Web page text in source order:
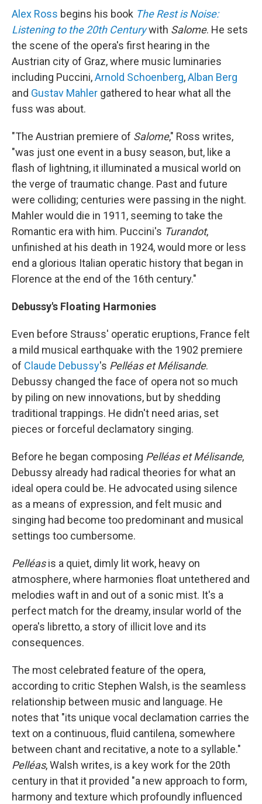
Alex Ross begins his book The Rest is Noise:
Listening to the 20th Centurywith Salome. He sets
the scene of the opera's first hearing in the
Austrian city of Graz, where music luminaries
including Puccini,Arnold Schoenberg,Alban Berg
and Gustav Mahler gathered to hear what all the
fuss was about.
"The Austrian premiere of Salome," Ross writes,
"was just one event in a busy season, but, like a
flash of lightning, it illuminated a musical world on
the verge of traumatic change. Past and future
were colliding; centuries were passing in the night.
Mahler would die in 1911, seeming to take the
Romantic era with him. Puccini's Turandot,
unfinished at his death in 1924, would more or less
end a glorious Italian operatic history that began in
Florence at the end of the 16th century."
Debussy's Floating Harmonies
Even before Strauss' operatic eruptions, France felt
a mild musical earthquake with the 1902 premiere
of Claude Debussy's Pelléas et Mélisande.
Debussy changed the face of opera not so much
by piling on new innovations, but by shedding
traditional trappings. He didn't need arias, set
pieces or forceful declamatory singing.
Before he began composing Pelléas et Mélisande,
Debussy already had radical theories for what an
ideal opera could be. He advocated using silence
as a means of expression, and felt music and
singing had become too predominant and musical
settings too cumbersome.
Pelléasis a quiet, dimly lit work, heavy on
atmosphere, where harmonies float untethered and
melodies waft in and out of a sonic mist. It's a
perfect match for the dreamy, insular world of the
opera's libretto, a story of illicit love and its
consequences.
The most celebrated feature of the opera,
according to critic Stephen Walsh, is the seamless
relationship between music and language. He
notes that "its unique vocal declamation carries the
text on a continuous, fluid cantilena, somewhere
between chant and recitative, a note to a syllable."
Pelléas, Walsh writes, is a key work for the 20th
century in that it provided "a new approach to form,
harmony and texture which profoundly influenced